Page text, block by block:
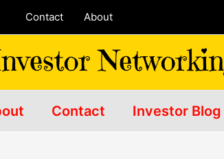
Contact About
Contact Investor Blog